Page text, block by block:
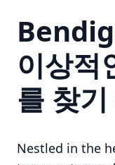
이상적
를 찾
Nestled in the